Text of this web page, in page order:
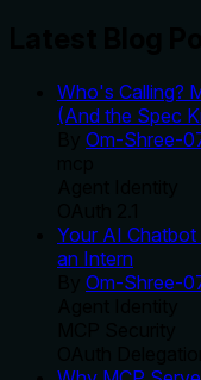
Who's Calling?
(And the Spec
Om-Shree-
Your AI
an Intern
Om-Shree-